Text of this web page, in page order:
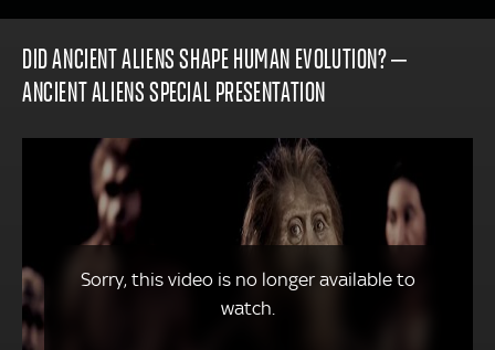
SEARCH
DID ANCIENT ALIENS SHAPE HUMAN EVOLUTION? –
ANCIENT ALIENS SPECIAL PRESENTATION
Sorry, this video is no longer available to
watch.